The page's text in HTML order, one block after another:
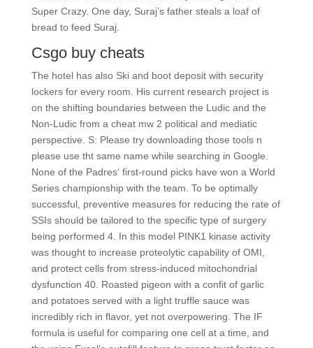
Super Crazy. One day, Suraj’s father steals a loaf of
bread to feed Suraj.
Csgo buy cheats
The hotel has also Ski and boot deposit with security
lockers for every room. His current research project is
on the shifting boundaries between the Ludic and the
Non-Ludic from a cheat mw 2 political and mediatic
perspective. S: Please try downloading those tools n
please use tht same name while searching in Google.
None of the Padres‘ first-round picks have won a World
Series championship with the team. To be optimally
successful, preventive measures for reducing the rate of
SSIs should be tailored to the specific type of surgery
being performed 4. In this model PINK1 kinase activity
was thought to increase proteolytic capability of OMI,
and protect cells from stress-induced mitochondrial
dysfunction 40. Roasted pigeon with a confit of garlic
and potatoes served with a light truffle sauce was
incredibly rich in flavor, yet not overpowering. The IF
formula is useful for comparing one cell at a time, and